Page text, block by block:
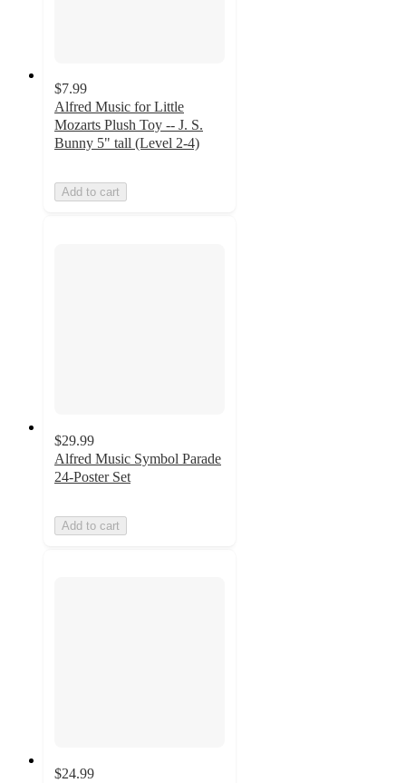
$7.99
Alfred Music for Little
Mozarts Plush Toy -- J. S.
Bunny 5" tall (Level 2-4)
Add to cart
$29.99
Alfred Music Symbol Parade
24-Poster Set
Add to cart
$24.99